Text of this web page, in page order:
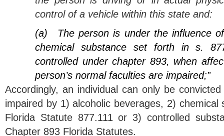
control of a vehicle within this state and:
(a) The person is under the influence
chemical substance set forth in s.
controlled under chapter 893, when
person’s normal faculties are impaired;”
Accordingly, an individual can only be
impaired by 1) alcoholic beverages, 2) chemical
Florida Statute 877.111 or 3) controlled
Chapter 893 Florida Statutes.